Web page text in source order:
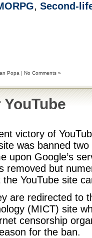
, Second-
Popa | No Comments »
victory of
was banned
upon Google’s
removed but
YouTube site
are redirected to
(MICT) site
censorship
for the ban.